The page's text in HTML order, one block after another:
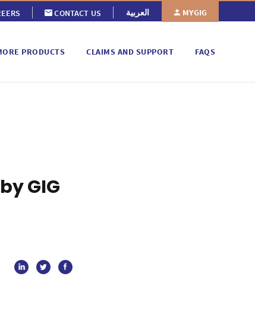
CONTACT US العربية MYGIG
PRODUCTS CLAIMS AND SUPPORT FAQS
GIG